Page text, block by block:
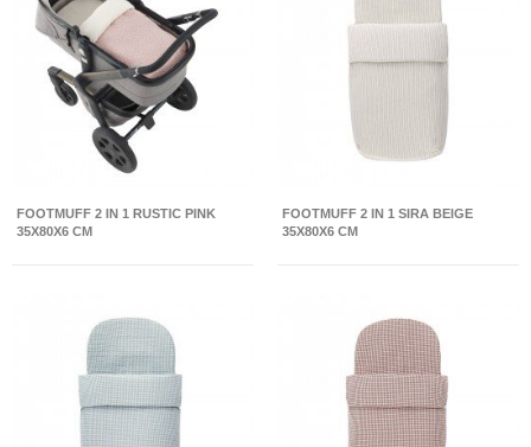
FOOTMUFF 2 IN 1 RUSTIC PINK
35X80X6 CM
FOOTMUFF 2 IN 1 SIRA BEIGE
35X80X6 CM